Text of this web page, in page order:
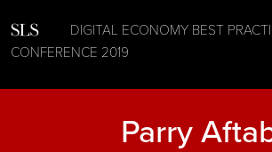
DIGITAL ECONOMY BEST
CONFERENCE 2019
Parry